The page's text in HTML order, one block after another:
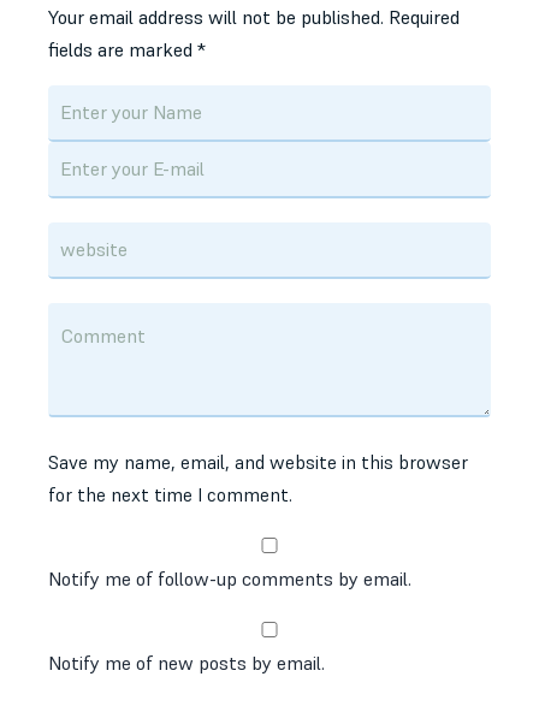
Your email address will not be published. Required
fields are marked *
Save my name, email, and website in this browser
for the next time I comment.
Notify me of follow-up comments by email.
Notify me of new posts by email.